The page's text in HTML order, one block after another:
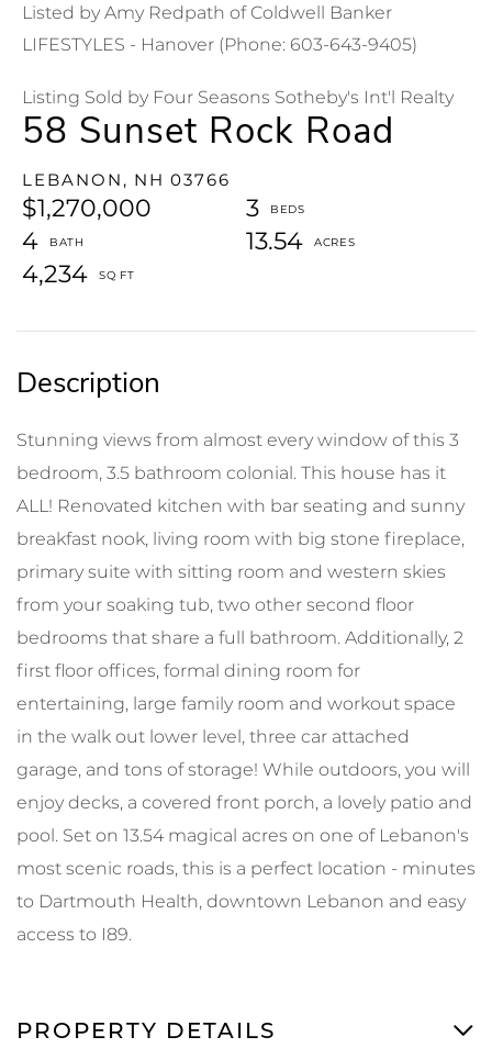
58 Sunset Rock Road
LEBANON, NH 03766
$1,270,000
3
4
13.54
4,234
Listed by Amy Redpath of Coldwell Banker
LIFESTYLES - Hanover (Phone: 603-643-9405)
Listing Sold by Four Seasons Sotheby's Int'l Realty
Stunning views from almost every window of this 3
bedroom, 3.5 bathroom colonial. This house has it
ALL! Renovated kitchen with bar seating and sunny
breakfast nook, living room with big stone fireplace,
primary suite with sitting room and western skies
from your soaking tub, two other second floor
bedrooms that share a full bathroom. Additionally, 2
first floor offices, formal dining room for
entertaining, large family room and workout space
in the walk out lower level, three car attached
garage, and tons of storage! While outdoors, you will
enjoy decks, a covered front porch, a lovely patio and
pool. Set on 13.54 magical acres on one of Lebanon's
most scenic roads, this is a perfect location - minutes
to Dartmouth Health, downtown Lebanon and easy
access to I89.
PROPERTY DETAILS